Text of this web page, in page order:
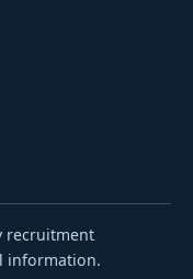
recruitment
information.